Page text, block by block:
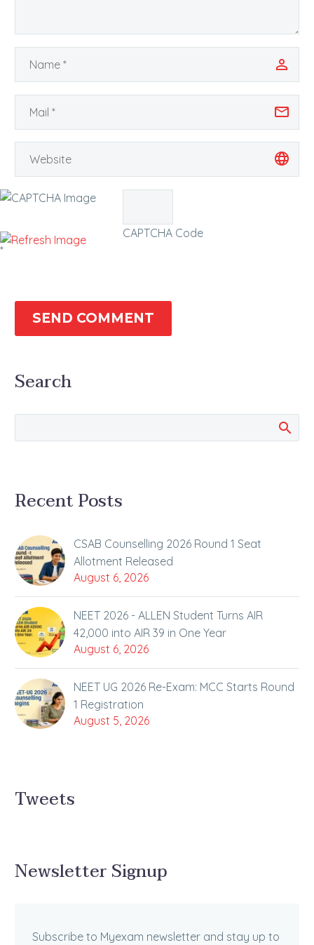
CAPTCHA Code
*
SEND COMMENT
Search
Recent Posts
CSAB Counselling 2026 Round 1 Seat
Allotment Released
August 6, 2026
NEET 2026 - ALLEN Student Turns AIR
42,000 into AIR 39 in One Year
August 6, 2026
NEET UG 2026 Re-Exam: MCC Starts Round
1 Registration
August 5, 2026
Tweets
Newsletter Signup
Subscribe to Myexam newsletter and stay up to